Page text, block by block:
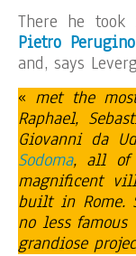
There he
Pietro Perugino
and, says
« met the
Raphael,
Giovanni da
Sodoma, all of
magnificent
built in Rome.
no less
grandiose